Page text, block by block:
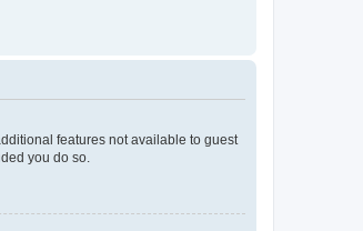
features not available to guest
you do so.